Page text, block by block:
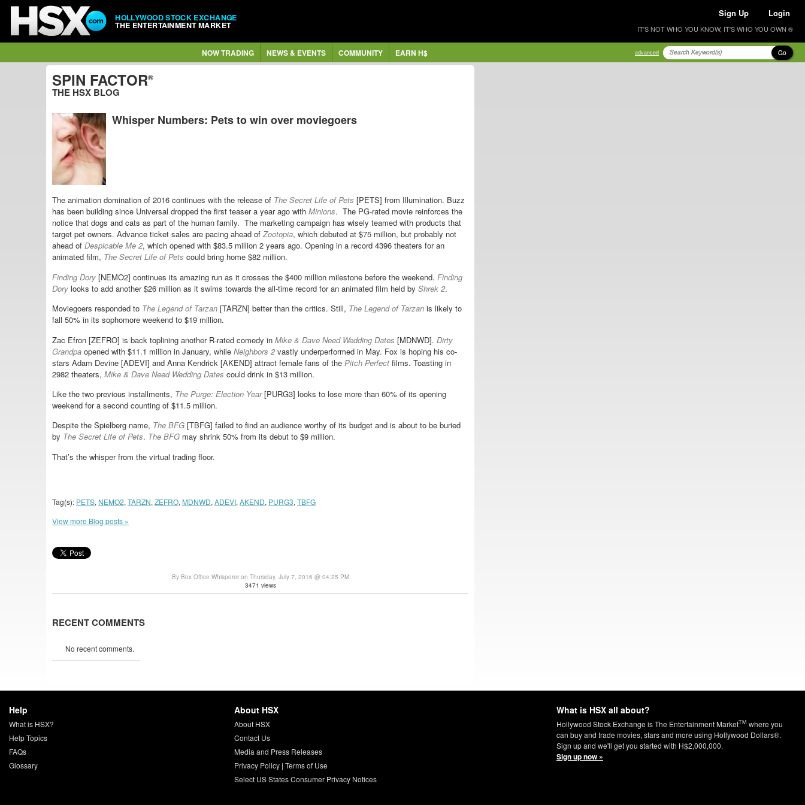
HOLLYWOOD STOCK EXCHANGE
THE ENTERTAINMENT MARKET
Sign Up Login
IT'S NOT WHO YOU KNOW, IT'S WHO YOU OWN ®
NOW TRADING NEWS & EVENTS COMMUNITY EARN H$ advanced Go
SPIN FACTOR®
THE HSX BLOG
Whisper Numbers: Pets to win over moviegoers
The animation domination of 2016 continues with the release of The Secret Life of Pets [PETS] from Illumination. Buzz
has been building since Universal dropped the first teaser a year ago with Minions. The PG-rated movie reinforces the
notice that dogs and cats as part of the human family. The marketing campaign has wisely teamed with products that
target pet owners. Advance ticket sales are pacing ahead ofZootopia, which debuted at $75 million, but probably not
ahead of Despicable Me 2, which opened with $83.5 million 2 years ago. Opening in a record 4396 theaters for an
animated film, The Secret Life of Pets could bring home $82 million.
Finding Dory [NEMO2] continues its amazing run as it crosses the $400 million milestone before the weekend. Finding
Dory looks to add another $26 million as it swims towards the all-time record for an animated film held by Shrek 2.
Moviegoers responded to The Legend of Tarzan [TARZN] better than the critics. Still, The Legend of Tarzan is likely to
fall 50% in its sophomore weekend to $19 million.
Zac Efron [ZEFRO] is back toplining another R-rated comedy in Mike & Dave Need Wedding Dates [MDNWD]. Dirty
Grandpa opened with $11.1 million in January, while Neighbors 2vastly underperformed in May. Fox is hoping his co-
stars Adam Devine [ADEVI] and Anna Kendrick [AKEND] attract female fans of the Pitch Perfect films. Toasting in
2982 theaters, Mike & Dave Need Wedding Dates could drink in $13 million.
Like the two previous installments, The Purge: Election Year[PURG3] looks to lose more than 60% of its opening
weekend for a second counting of $11.5 million.
Despite the Spielberg name, The BFG [TBFG] failed to find an audience worthy of its budget and is about to be buried
by The Secret Life of Pets. The BFG may shrink 50% from its debut to $9 million.
That’s the whisper from the virtual trading floor.
Tag(s): PETS, NEMO2, TARZN, ZEFRO, MDNWD, ADEVI, AKEND, PURG3, TBFG
View more Blog posts »
By Box Office Whisperer on Thursday, July 7, 2016 @ 04:25 PM
3471 views
RECENT COMMENTS
No recent comments.
Help
What is HSX?
Help Topics
FAQs
Glossary
About HSX
About HSX
Contact Us
Media and Press Releases
Privacy Policy| Terms of Use
Select US States Consumer Privacy Notices
What is HSX all about?
Hollywood Stock Exchange is The Entertainment MarketTM where you
can buy and trade movies, stars and more using Hollywood Dollars®.
Sign up and we'll get you started with H$2,000,000.
Sign up now »